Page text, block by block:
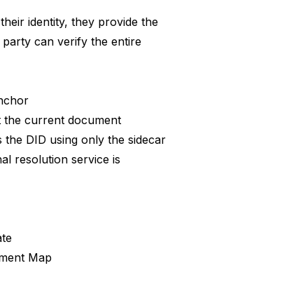
identity, they provide the
party can verify the entire
the current document
DID using only the sidecar
resolution service is
Map